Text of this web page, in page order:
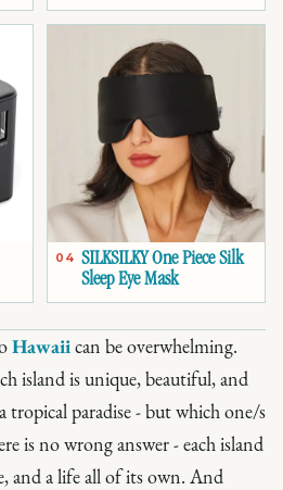
04 SILKSILKY One Piece Silk
Sleep Eye Mask
Hawaiican be overwhelming.
island is unique, beautiful, and
tropical paradise - but which one/s
is no wrong answer - each island
and a life all of its own. And